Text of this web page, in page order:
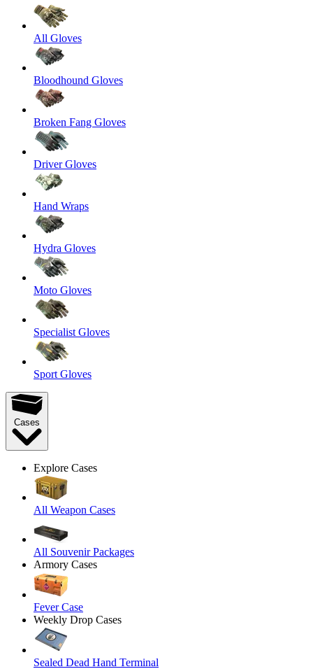
All Gloves
Bloodhound Gloves
Broken Fang Gloves
Driver Gloves
Hand Wraps
Hydra Gloves
Moto Gloves
Specialist Gloves
Sport Gloves
Cases
Explore Cases
All Weapon Cases
All Souvenir Packages
Armory Cases
Fever Case
Weekly Drop Cases
Sealed Dead Hand Terminal